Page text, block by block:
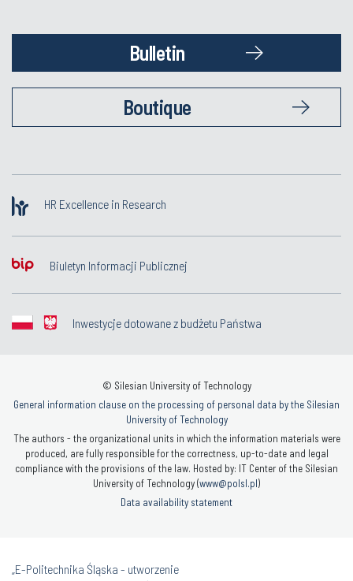
Bulletin
Boutique
HR Excellence in Research
Biuletyn Informacji Publicznej
Inwestycje dotowane z budżetu Państwa
© Silesian University of Technology
General information clause on the processing of personal data by the Silesian
University of Technology
The authors - the organizational units in which the information materials were
produced, are fully responsible for the correctness, up-to-date and legal
compliance with the provisions of the law. Hosted by: IT Center of the Silesian
University of Technology (www@polsl.pl)
Data availability statement
„E-Politechnika Śląska - utworzenie